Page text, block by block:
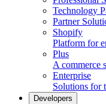
Technology
Partner
Shopify
Platform for
Plus
A commerce
Enterprise
Solutions for
Developers